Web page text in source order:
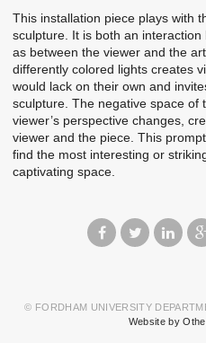
This installation piece plays with
sculpture. It is both an
as between the viewer and the
differently colored lights creates
would lack on their own and
sculpture. The negative space of
viewer’s perspective changes,
viewer and the piece. This
find the most interesting or
captivating space.
© FORDHAM UNIVERSITY
Website by